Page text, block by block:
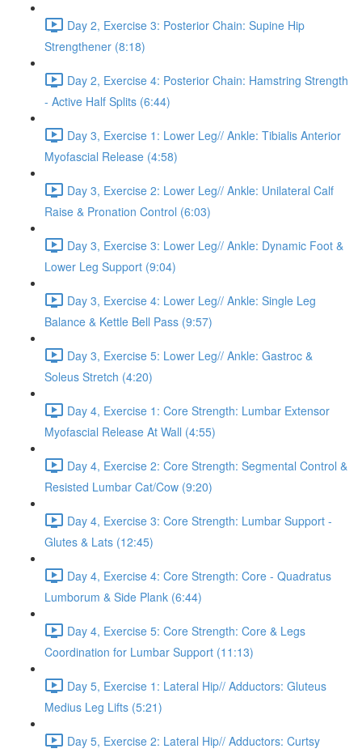
Day 2, Exercise 3: Posterior Chain: Supine Hip
Strengthener (8:18)
Day 2, Exercise 4: Posterior Chain: Hamstring Strength
- Active Half Splits (6:44)
Day 3, Exercise 1: Lower Leg// Ankle: Tibialis Anterior
Myofascial Release (4:58)
Day 3, Exercise 2: Lower Leg// Ankle: Unilateral Calf
Raise & Pronation Control (6:03)
Day 3, Exercise 3: Lower Leg// Ankle: Dynamic Foot &
Lower Leg Support (9:04)
Day 3, Exercise 4: Lower Leg// Ankle: Single Leg
Balance & Kettle Bell Pass (9:57)
Day 3, Exercise 5: Lower Leg// Ankle: Gastroc &
Soleus Stretch (4:20)
Day 4, Exercise 1: Core Strength: Lumbar Extensor
Myofascial Release At Wall (4:55)
Day 4, Exercise 2: Core Strength: Segmental Control &
Resisted Lumbar Cat/Cow (9:20)
Day 4, Exercise 3: Core Strength: Lumbar Support -
Glutes & Lats (12:45)
Day 4, Exercise 4: Core Strength: Core - Quadratus
Lumborum & Side Plank (6:44)
Day 4, Exercise 5: Core Strength: Core & Legs
Coordination for Lumbar Support (11:13)
Day 5, Exercise 1: Lateral Hip// Adductors: Gluteus
Medius Leg Lifts (5:21)
Day 5, Exercise 2: Lateral Hip// Adductors: Curtsy